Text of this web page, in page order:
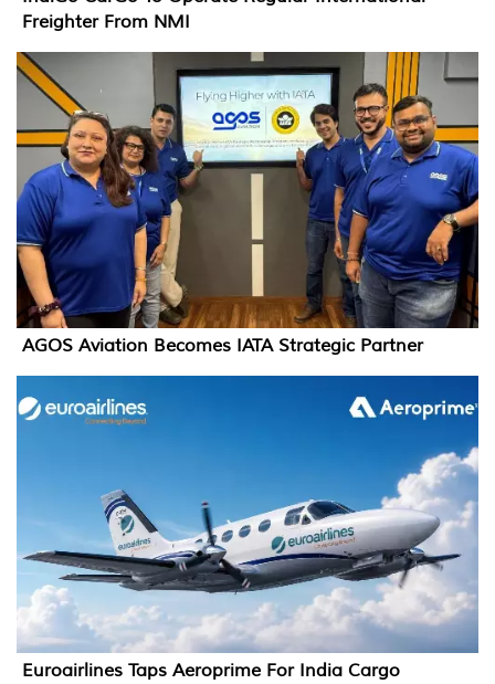
Freighter From NMI
AGOS Aviation Becomes IATA Strategic Partner
Euroairlines Taps Aeroprime For India Cargo